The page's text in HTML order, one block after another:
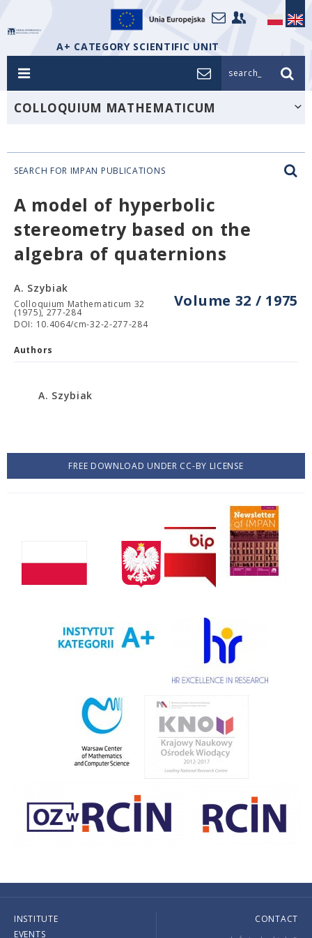
A+ CATEGORY SCIENTIFIC UNIT
search_
COLLOQUIUM MATHEMATICUM
SEARCH FOR IMPAN PUBLICATIONS
A model of hyperbolic
stereometry based on the
algebra of quaternions
Volume 32 / 1975
A. Szybiak
Colloquium Mathematicum 32
(1975), 277-284
DOI: 10.4064/cm-32-2-277-284
Authors
A. Szybiak
FREE DOWNLOAD UNDER CC-BY LICENSE
INSTITUTE
EVENTS
CONTACT